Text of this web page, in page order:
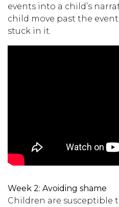
events into a child’s
child move past the
stuck in it.
Week 2: Avoiding shame
Children are susceptible